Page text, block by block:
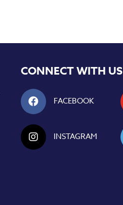
CONNECT WITH US
FACEBOOK
INSTAGRAM